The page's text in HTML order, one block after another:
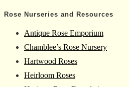
Rose Nurseries and Resources
Antique Rose Emporium
Chamblee’s Rose Nursery
Hartwood Roses
Heirloom Roses